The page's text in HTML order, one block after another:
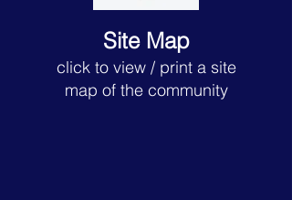
Site Map
click to view / print a site
map of the community